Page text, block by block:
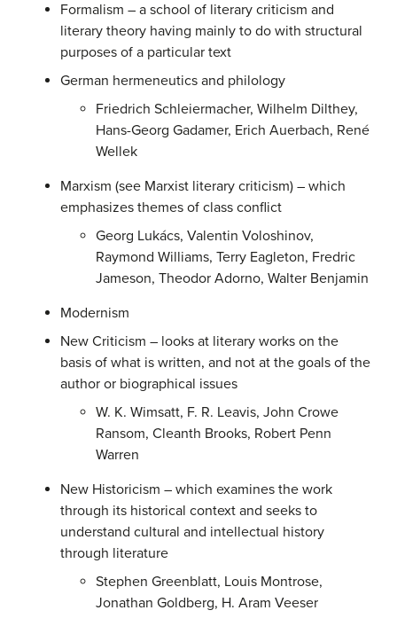
Formalism – a school of literary criticism and
literary theory having mainly to do with structural
purposes of a particular text
German hermeneutics and philology
Friedrich Schleiermacher, Wilhelm Dilthey,
Hans-Georg Gadamer, Erich Auerbach, René
Wellek
Marxism (see Marxist literary criticism) – which
emphasizes themes of class conflict
Georg Lukács, Valentin Voloshinov,
Raymond Williams, Terry Eagleton, Fredric
Jameson, Theodor Adorno, Walter Benjamin
Modernism
New Criticism – looks at literary works on the
basis of what is written, and not at the goals of the
author or biographical issues
W. K. Wimsatt, F. R. Leavis, John Crowe
Ransom, Cleanth Brooks, Robert Penn
Warren
New Historicism – which examines the work
through its historical context and seeks to
understand cultural and intellectual history
through literature
Stephen Greenblatt, Louis Montrose,
Jonathan Goldberg, H. Aram Veeser